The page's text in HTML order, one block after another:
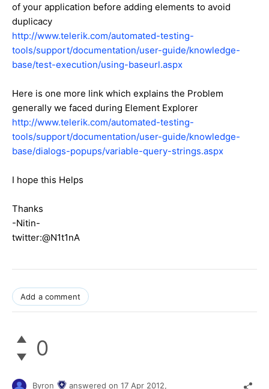
of your application before adding elements to avoid
duplicacy
http://www.telerik.com/automated-testing-
tools/support/documentation/user-guide/knowledge-
base/test-execution/using-baseurl.aspx
Here is one more link which explains the Problem
generally we faced during Element Explorer
http://www.telerik.com/automated-testing-
tools/support/documentation/user-guide/knowledge-
base/dialogs-popups/variable-query-strings.aspx
I hope this Helps
Thanks
-Nitin-
twitter:@N1t1nA
Add a comment
0
Byron answered on 17 Apr 2012,